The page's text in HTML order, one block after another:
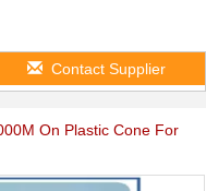
Contact Supplier
On Plastic Cone For